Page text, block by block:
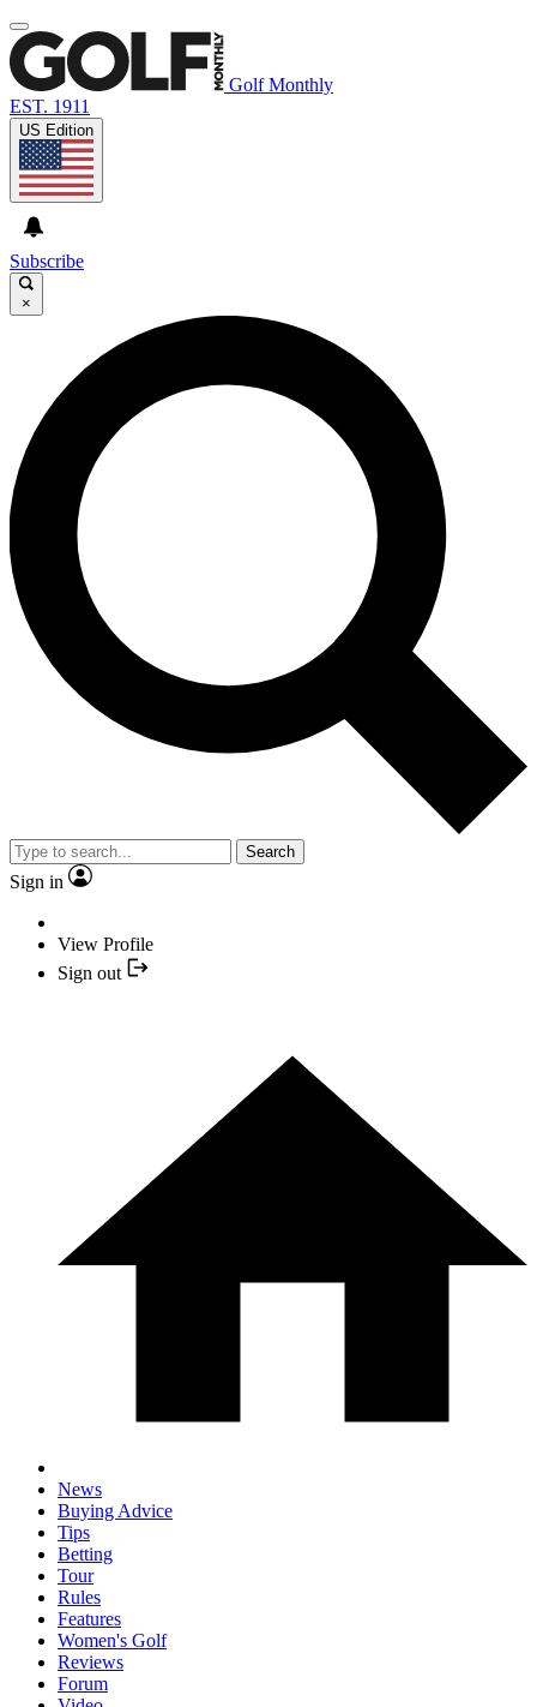
Golf Monthly
EST. 1911
US Edition
Subscribe
×
Search
Sign in
View Profile
Sign out
News
Buying Advice
Tips
Betting
Tour
Rules
Features
Women's Golf
Reviews
Forum